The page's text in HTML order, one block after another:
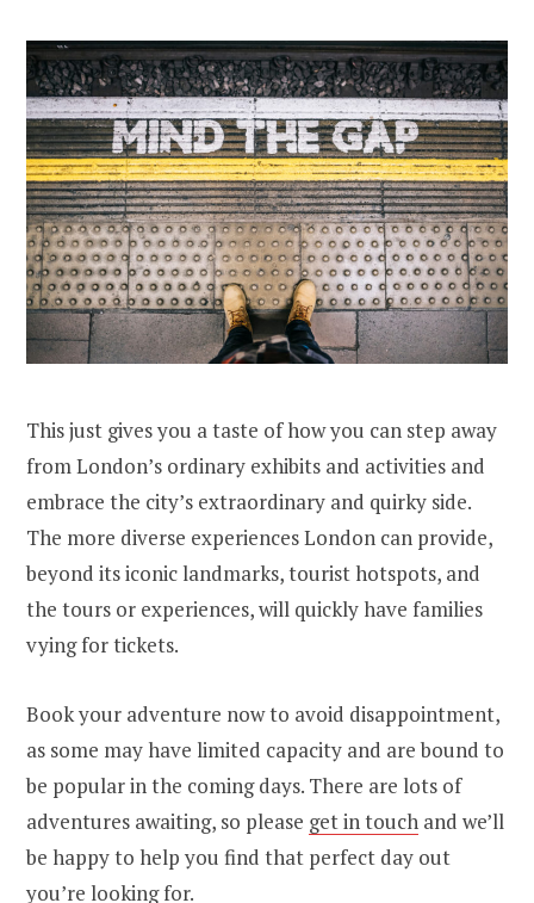
This just gives you a taste of how you can step away
from London’s ordinary exhibits and activities and
embrace the city’s extraordinary and quirky side.
The more diverse experiences London can provide,
beyond its iconic landmarks, tourist hotspots, and
the tours or experiences, will quickly have families
vying for tickets.
Book your adventure now to avoid disappointment,
as some may have limited capacity and are bound to
be popular in the coming days. There are lots of
adventures awaiting, so please get in touch and we’ll
be happy to help you find that perfect day out
you’re looking for.